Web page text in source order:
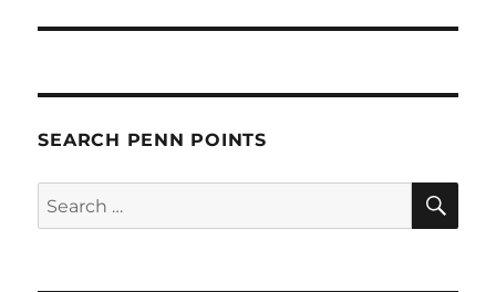
SEARCH PENN POINTS
Search
for: